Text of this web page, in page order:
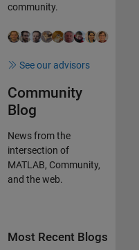
community.
See our advisors
Community
Blog
News from the
intersection of
MATLAB, Community,
and the web.
Most Recent Blogs